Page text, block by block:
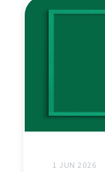
1 JUN 2026